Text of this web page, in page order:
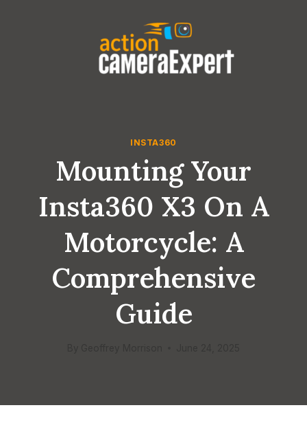
INSTA360
Mounting Your
Insta360 X3 On A
Motorcycle: A
Comprehensive
Guide